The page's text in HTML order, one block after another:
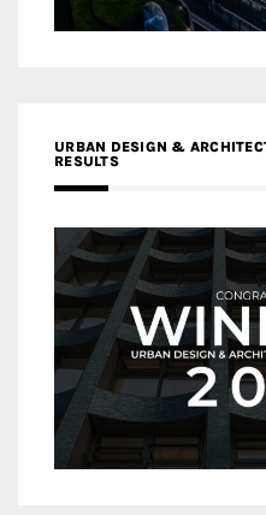
URBAN DESIGN &
RESULTS